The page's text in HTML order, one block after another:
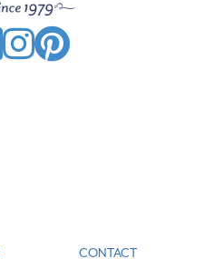
CONTACT